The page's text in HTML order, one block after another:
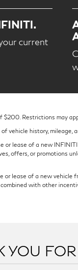
current
Restrictions may
vehicle history, mileage,
or lease of a new
offers, or promotions
or lease of a new
with other
YOU